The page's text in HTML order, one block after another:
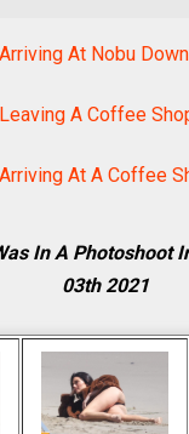
At Nobu
A Coffee
At A Coffee
In A Photoshoot
03th 2021